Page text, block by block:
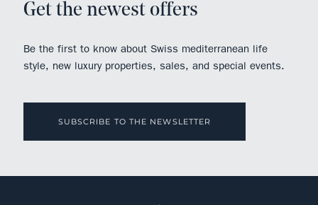
Get the newest offers
Be the first to know about Swiss mediterranean life
style, new luxury properties, sales, and special events.
SUBSCRIBE TO THE NEWSLETTER